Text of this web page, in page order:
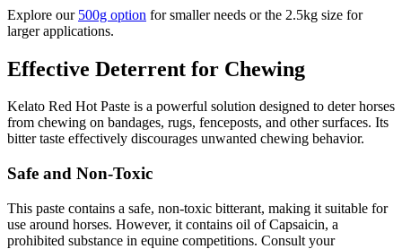
Explore our 500g option for smaller needs or the 2.5kg size for
larger applications.
Effective Deterrent for Chewing
Kelato Red Hot Paste is a powerful solution designed to deter horses
from chewing on bandages, rugs, fenceposts, and other surfaces. Its
bitter taste effectively discourages unwanted chewing behavior.
Safe and Non-Toxic
This paste contains a safe, non-toxic bitterant, making it suitable for
use around horses. However, it contains oil of Capsaicin, a
prohibited substance in equine competitions. Consult your